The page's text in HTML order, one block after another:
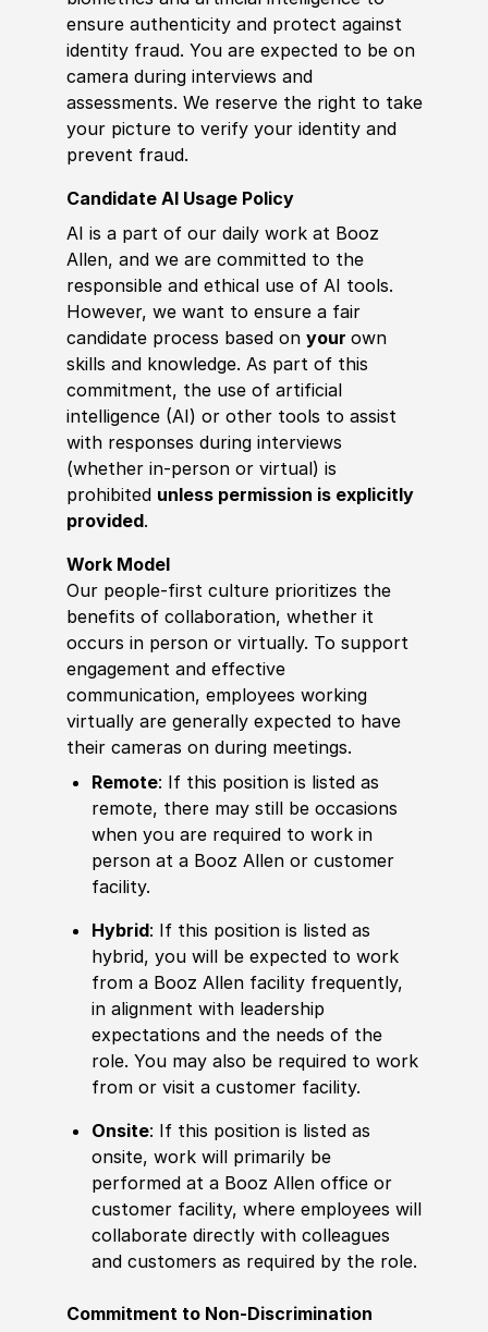
ensure authenticity and protect against
identity fraud. You are expected to be on
camera during interviews and
assessments. We reserve the right to take
your picture to verify your identity and
prevent fraud.
Candidate AI Usage Policy
AI is a part of our daily work at Booz
Allen, and we are committed to the
responsible and ethical use of AI tools.
However, we want to ensure a fair
candidate process based on your own
skills and knowledge. As part of this
commitment, the use of artificial
intelligence (AI) or other tools to assist
with responses during interviews
(whether in-person or virtual) is
prohibited unless permission is explicitly
provided.
Work Model
Our people-first culture prioritizes the
benefits of collaboration, whether it
occurs in person or virtually. To support
engagement and effective
communication, employees working
virtually are generally expected to have
their cameras on during meetings.
Remote: If this position is listed as
remote, there may still be occasions
when you are required to work in
person at a Booz Allen or customer
facility.
Hybrid: If this position is listed as
hybrid, you will be expected to work
from a Booz Allen facility frequently,
in alignment with leadership
expectations and the needs of the
role. You may also be required to work
from or visit a customer facility.
Onsite: If this position is listed as
onsite, work will primarily be
performed at a Booz Allen office or
customer facility, where employees will
collaborate directly with colleagues
and customers as required by the role.
Commitment to Non-Discrimination